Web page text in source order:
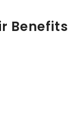
Benefits